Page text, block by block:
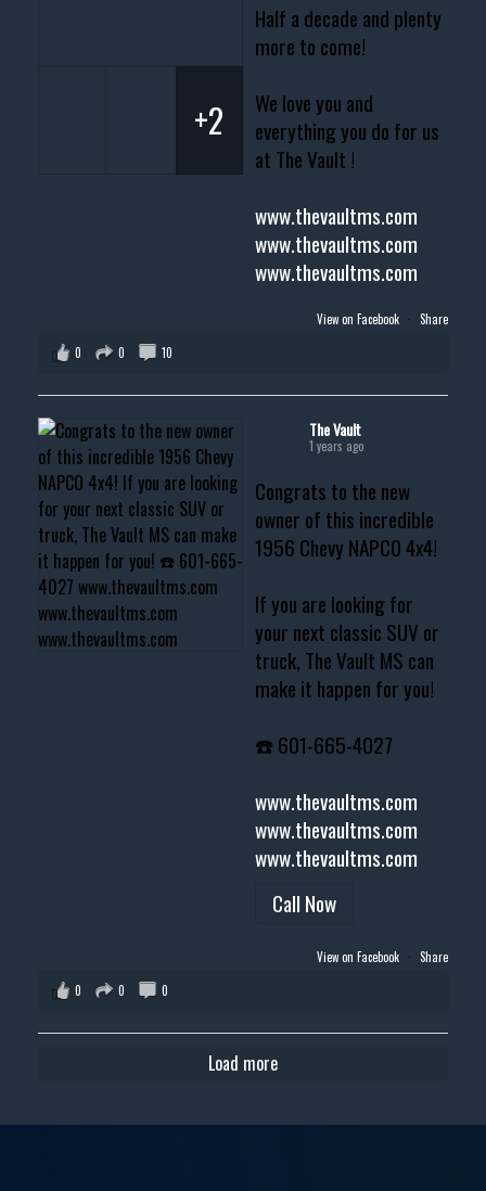
Half a decade and plenty
more to come!
We love you and
everything you do for us
at The Vault !
www.thevaultms.com
www.thevaultms.com
www.thevaultms.com
+2
View on Facebook · Share
0
0 10
The Vault
1 years ago
Congrats to the new
owner of this incredible
1956 Chevy NAPCO 4x4!
If you are looking for
your next classic SUV or
truck, The Vault MS can
make it happen for you!
☎️ 601-665-4027
www.thevaultms.com
www.thevaultms.com
www.thevaultms.com
Call Now
View on Facebook · Share
0
0 0
Load more